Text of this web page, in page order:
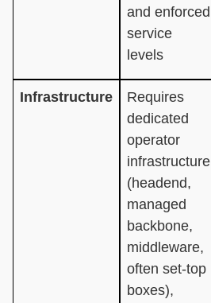
and enforced
service
levels
Infrastructure
Requires
dedicated
operator
infrastructure
(headend,
managed
backbone,
middleware,
often set-top
boxes),